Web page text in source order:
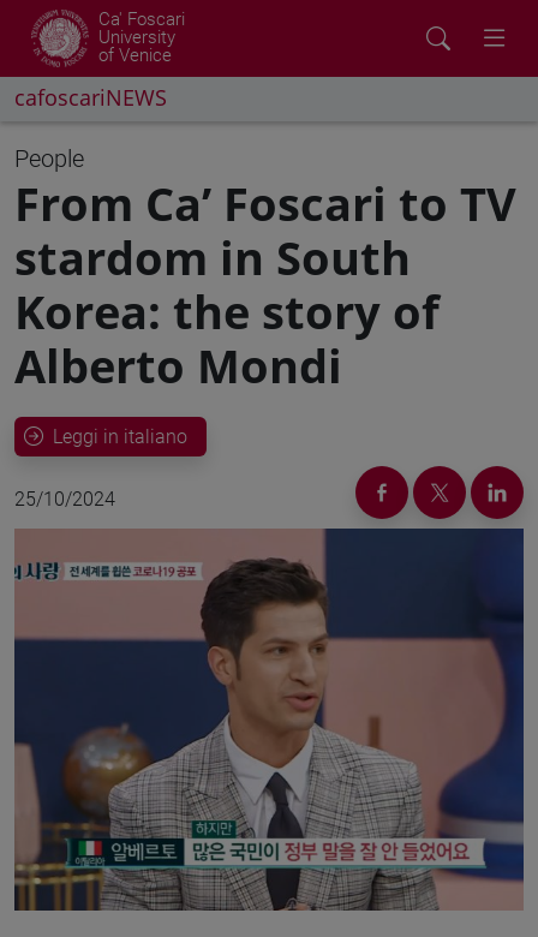
Ca' Foscari
University
of Venice
cafoscariNEWS
People
From Ca’ Foscari to TV
stardom in South
Korea: the story of
Alberto Mondi
Leggi in italiano
25/10/2024